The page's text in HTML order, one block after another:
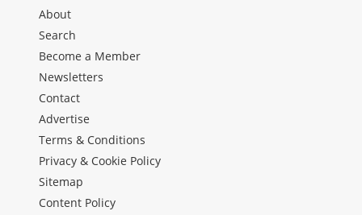
About
Search
Become a Member
Newsletters
Contact
Advertise
Terms & Conditions
Privacy & Cookie Policy
Sitemap
Content Policy